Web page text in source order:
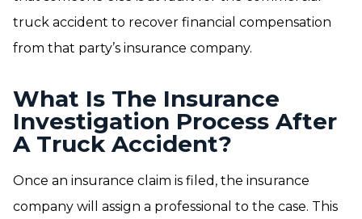
truck accident to recover financial compensation
from that party’s insurance company.
What Is The Insurance
Investigation Process After
A Truck Accident?
Once an insurance claim is filed, the insurance
company will assign a professional to the case. This